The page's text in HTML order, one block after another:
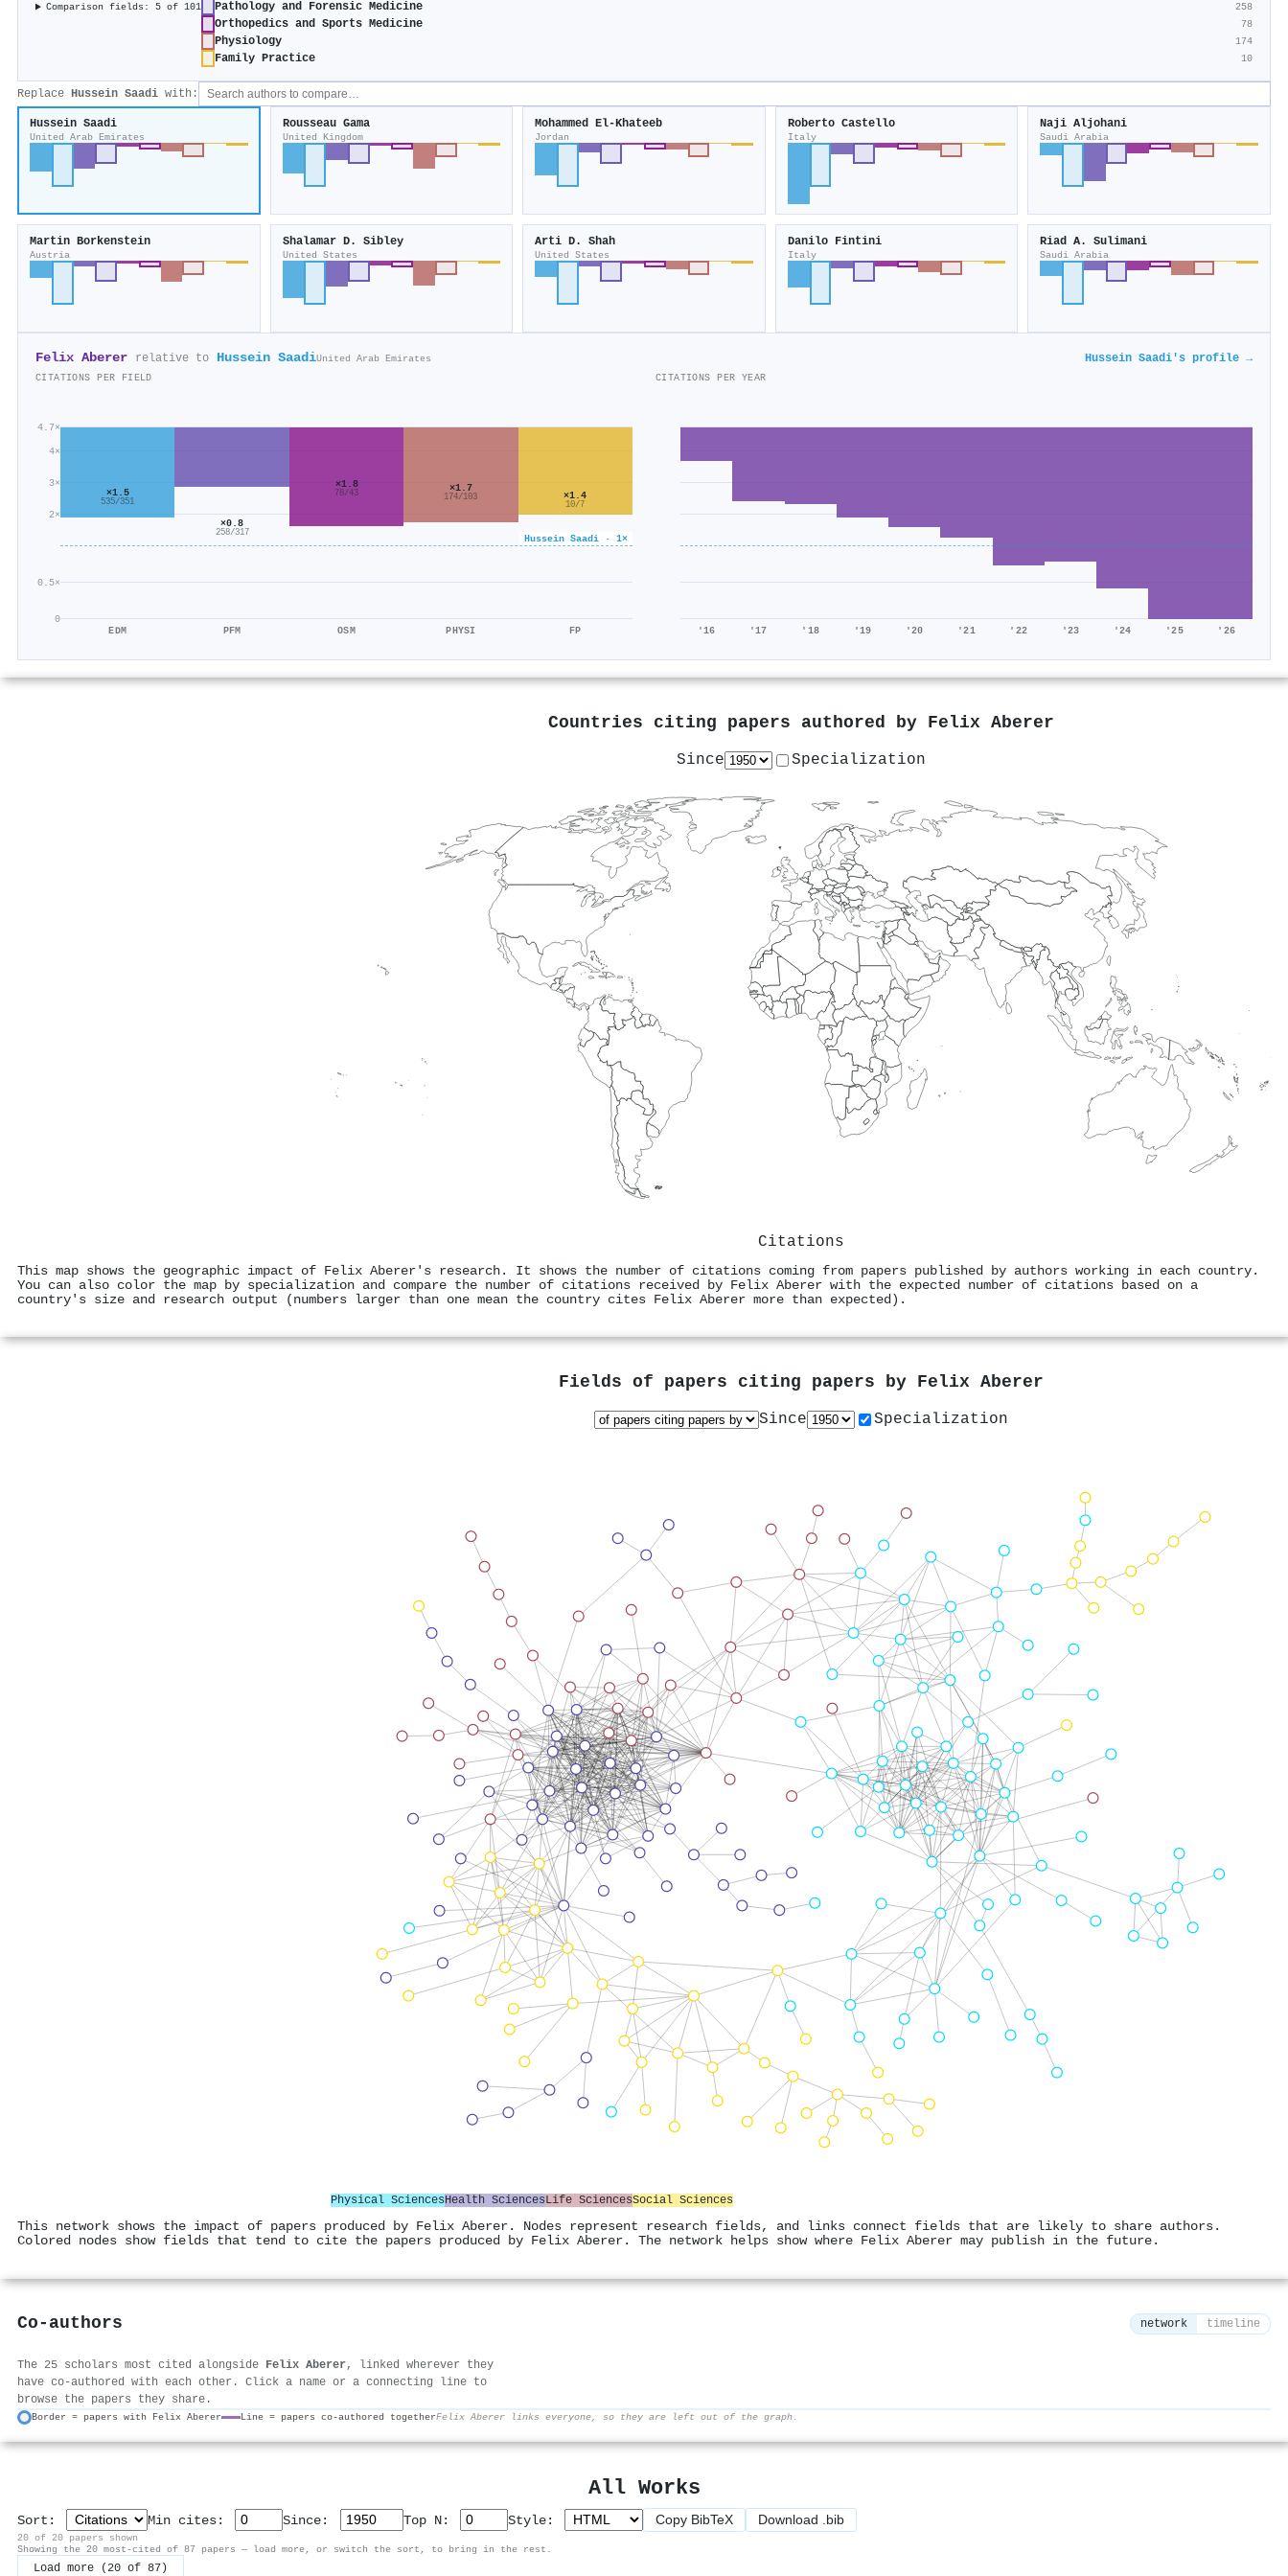
Comparison fields: 5 of 101 Pathology and Forensic Medicine 258
Orthopedics and Sports Medicine 78
Physiology 174
Family Practice 10
Replace Hussein Saadi with:
Hussein Saadi
United Arab Emirates
Rousseau Gama
United Kingdom
Mohammed El‐Khateeb
Jordan
Roberto Castello
Italy
Naji Aljohani
Saudi Arabia
Martin Borkenstein
Austria
Shalamar D. Sibley
United States
Arti D. Shah
United States
Danilo Fintini
Italy
Riad A. Sulimani
Saudi Arabia
Felix Aberer relative to Hussein SaadiUnited Arab Emirates Hussein Saadi's profile →
CITATIONS PER FIELD
0
0.5×
2×
3×
4×
4.7×
Hussein Saadi · 1×
×1.5
535/351
EDM
×0.8
258/317
PFM
×1.8
78/43
OSM
×1.7
174/103
PHYSI
×1.4
10/7
FP
CITATIONS PER YEAR
'16 '17 '18 '19 '20 '21 '22 '23 '24 '25 '26
Countries citing papers authored by Felix Aberer
Since Specialization
Citations
This map shows the geographic impact of Felix Aberer's research. It shows the number of citations coming from papers published by authors working in each country.
You can also color the map by specialization and compare the number of citations received by Felix Aberer with the expected number of citations based on a
country's size and research output (numbers larger than one mean the country cites Felix Aberer more than expected).
Fields of papers citing papers by Felix Aberer
Since Specialization
Physical SciencesHealth SciencesLife SciencesSocial Sciences
This network shows the impact of papers produced by Felix Aberer. Nodes represent research fields, and links connect fields that are likely to share authors.
Colored nodes show fields that tend to cite the papers produced by Felix Aberer. The network helps show where Felix Aberer may publish in the future.
Co-authors network timeline
The 25 scholars most cited alongside Felix Aberer, linked wherever they
have co-authored with each other. Click a name or a connecting line to
browse the papers they share.
Border = papers with Felix Aberer Line = papers co-authored togetherFelix Aberer links everyone, so they are left out of the graph.
All Works
Sort: Min cites: Since: Top N: Style: Copy BibTeX Download .bib
20 of 20 papers shown
Showing the 20 most-cited of 87 papers — load more, or switch the sort, to bring in the rest.
Load more (20 of 87)